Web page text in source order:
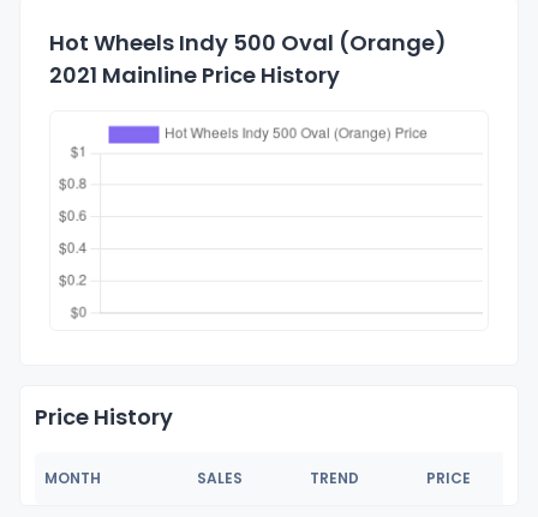
Hot Wheels Indy 500 Oval (Orange)
2021 Mainline Price History
Price History
MONTH SALES TREND PRICE